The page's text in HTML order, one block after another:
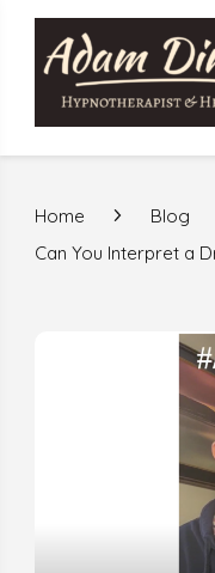
Home Blog
Can You Interpret a